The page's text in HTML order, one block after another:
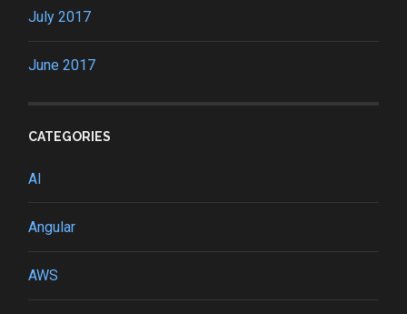
July 2017
June 2017
CATEGORIES
AI
Angular
AWS